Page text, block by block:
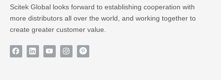
Scitek Global looks forward to establishing cooperation with
more distributors all over the world, and working together to
create greater customer value.